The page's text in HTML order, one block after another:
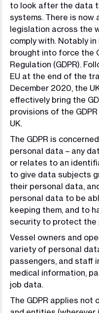
to look after the data
systems. There is
legislation across the
comply with. Notably in
brought into force the
Regulation (GDPR).
EU at the end of the
December 2020, the
effectively bring the
provisions of the
UK.
The GDPR is
personal data – any
or relates to an
to give data subjects
their personal data,
personal data to be
keeping them, and to
security to protect the
Vessel owners and
variety of personal
passengers, and staff
medical information,
job data.
The GDPR applies not